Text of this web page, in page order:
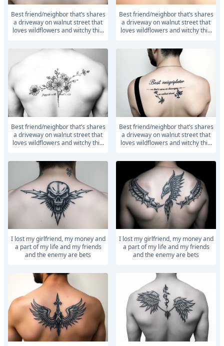
Best friend/neighbor that’s shares
a driveway on walnut street that
loves wildflowers and witchy thi...
Best friend/neighbor that’s shares
a driveway on walnut street that
loves wildflowers and witchy thi...
Best friend/neighbor that’s shares
a driveway on walnut street that
loves wildflowers and witchy thi...
Best friend/neighbor that’s shares
a driveway on walnut street that
loves wildflowers and witchy thi...
I lost my girlfriend, my money and
a part of my life and my friends
and the enemy are bets
I lost my girlfriend, my money and
a part of my life and my friends
and the enemy are bets